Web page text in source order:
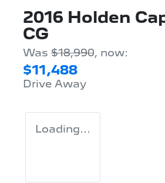
2016 Holden
CG
Was $18,990, now:
$11,488
Drive Away
Loading...